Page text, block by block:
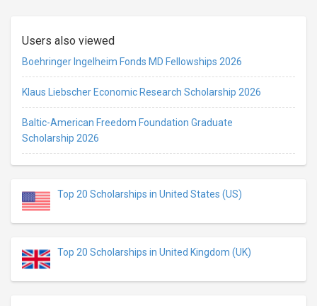
Users also viewed
Boehringer Ingelheim Fonds MD Fellowships 2026
Klaus Liebscher Economic Research Scholarship 2026
Baltic-American Freedom Foundation Graduate
Scholarship 2026
Top 20 Scholarships in United States (US)
Top 20 Scholarships in United Kingdom (UK)